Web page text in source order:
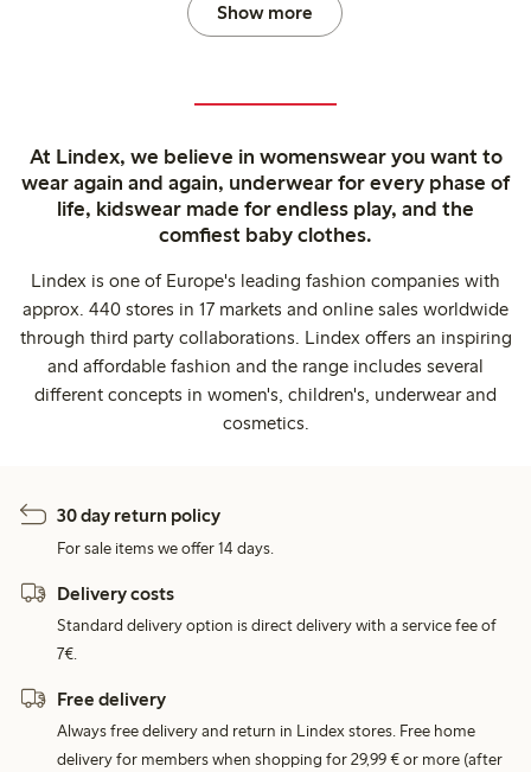
Show more
At Lindex, we believe in womenswear you want to
wear again and again, underwear for every phase of
life, kidswear made for endless play, and the
comfiest baby clothes.
Lindex is one of Europe's leading fashion companies with
approx. 440 stores in 17 markets and online sales worldwide
through third party collaborations. Lindex offers an inspiring
and affordable fashion and the range includes several
different concepts in women's, children's, underwear and
cosmetics.
30 day return policy
For sale items we offer 14 days.
Delivery costs
Standard delivery option is direct delivery with a service fee of
7€.
Free delivery
Always free delivery and return in Lindex stores. Free home
delivery for members when shopping for 29,99 € or more (after